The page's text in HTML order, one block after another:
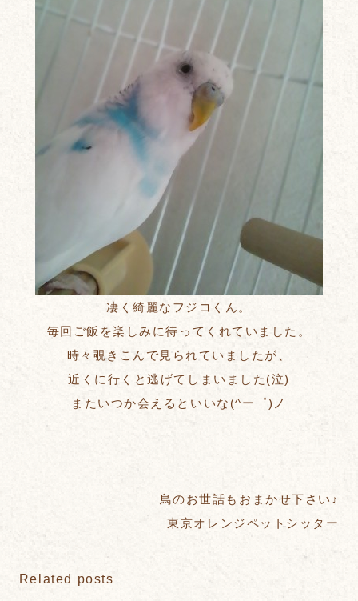
凄く綺麗なフジコくん。
毎回ご飯を楽しみに待ってくれていました。
時々覗きこんで見られていましたが、
近くに行くと逃げてしまいました(泣)
またいつか会えるといいな(^ー゜)ノ
鳥のお世話もおまかせ下さい♪
東京オレンジペットシッター
Related posts